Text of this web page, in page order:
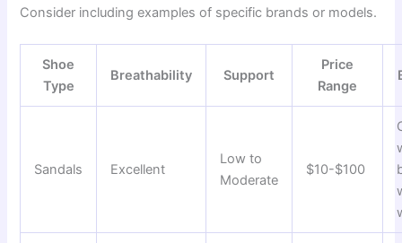
Consider including examples of specific brands or models.
Shoe
Type
Breathability Support
Price
Range
Sandals Excellent
Low to
Moderate
$10-$100